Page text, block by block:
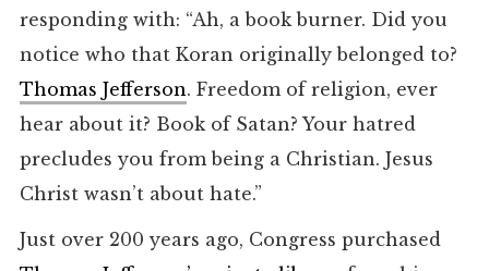
responding with: “Ah, a book burner. Did you
notice who that Koran originally belonged to?
Thomas Jefferson. Freedom of religion, ever
hear about it? Book of Satan? Your hatred
precludes you from being a Christian. Jesus
Christ wasn’t about hate.”
Just over 200 years ago, Congress purchased